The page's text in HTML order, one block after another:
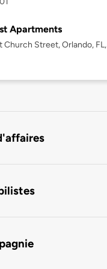
Apartments
Church Street, Orlando, FL,